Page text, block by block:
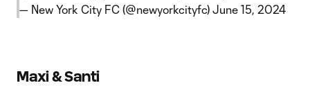
— New York City FC (@newyorkcityfc) June 15, 2024
Maxi & Santi